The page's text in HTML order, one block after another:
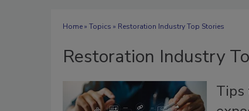
Home» Topics » Restoration Industry Top Stories
Restoration Industry
Tips